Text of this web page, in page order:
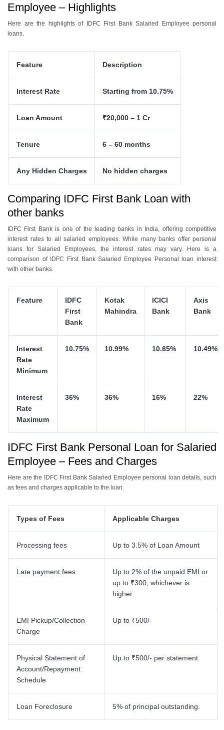
Employee – Highlights
Here are the highlights of IDFC First Bank Salaried Employee personal
loans.
Feature Description
Interest Rate Starting from 10.75%
Loan Amount ₹20,000 – 1 Cr
Tenure 6 – 60 months
Any Hidden Charges No hidden charges
Comparing IDFC First Bank Loan with
other banks
IDFC First Bank is one of the leading banks in India, offering competitive
interest rates to all salaried employees. While many banks offer personal
loans for Salaried Employees, the interest rates may vary. Here is a
comparison of IDFC First Bank Salaried Employee Personal loan interest
with other banks.
Feature
IDFC
First
Bank
Kotak
Mahindra
ICICI
Bank
Axis
Bank
Interest
Rate
Minimum
10.75% 10.99% 10.65% 10.49%
Interest
Rate
Maximum
36% 36% 16% 22%
IDFC First Bank Personal Loan for Salaried
Employee – Fees and Charges
Here are the IDFC First Bank Salaried Employee personal loan details, such
as fees and charges applicable to the loan.
Types of Fees Applicable Charges
Processing fees Up to 3.5% of Loan Amount
Late payment fees
Up to 2% of the unpaid EMI or
up to ₹300, whichever is
higher
EMI Pickup/Collection
Charge
Up to ₹500/-
Physical Statement of
Account/Repayment
Schedule
Up to ₹500/- per statement
Loan Foreclosure 5% of principal outstanding.